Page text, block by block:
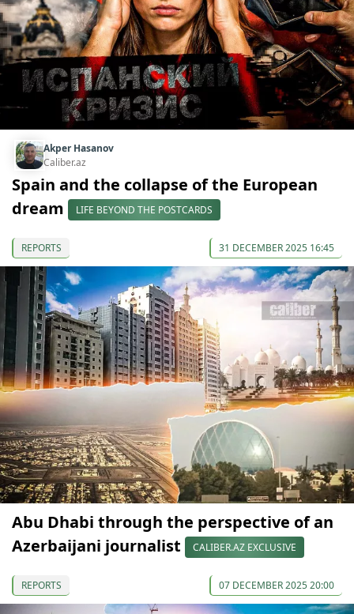
Akper Hasanov
Caliber.az
Spain and the collapse of the European
dream
LIFE BEYOND THE POSTCARDS
REPORTS 31 DECEMBER 2025 16:45
Abu Dhabi through the perspective of an
Azerbaijani journalist
CALIBER.AZ EXCLUSIVE
REPORTS 07 DECEMBER 2025 20:00